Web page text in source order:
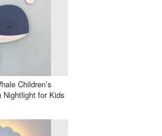
Children’s
Nightlight for Kids